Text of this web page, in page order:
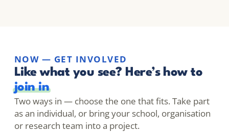
NOW — GET INVOLVED
Like what you see? Here’s how to
join in
Two ways in — choose the one that fits. Take part
as an individual, or bring your school, organisation
or research team into a project.